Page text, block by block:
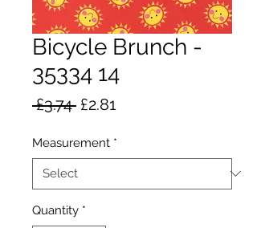
Bicycle Brunch -
35334 14
£3.74 Regular
£2.81
Measurement *
Quantity *